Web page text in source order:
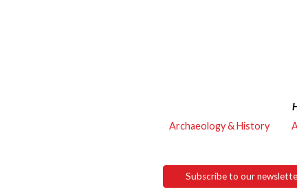
Archaeology & History
Subscribe to our